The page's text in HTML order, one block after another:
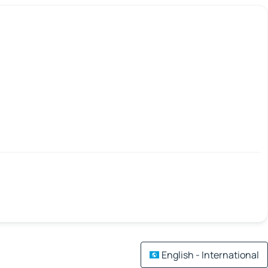
English - International